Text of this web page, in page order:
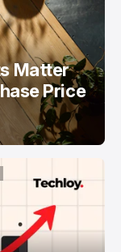
Matter
Price